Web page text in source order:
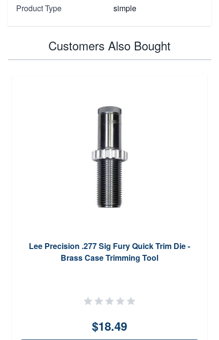
Product Type
simple
Customers Also Bought
Lee Precision .277 Sig Fury Quick Trim Die -
Brass Case Trimming Tool
$18.49